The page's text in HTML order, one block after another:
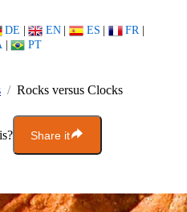
DE | EN | ES | FR |
| PT
Rocks versus Clocks
Share it